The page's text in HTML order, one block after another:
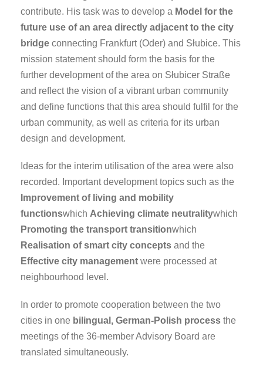
contribute. His task was to develop a Model for the
future use of an area directly adjacent to the city
bridge connecting Frankfurt (Oder) and Słubice. This
mission statement should form the basis for the
further development of the area on Słubicer Straße
and reflect the vision of a vibrant urban community
and define functions that this area should fulfil for the
urban community, as well as criteria for its urban
design and development.
Ideas for the interim utilisation of the area were also
recorded. Important development topics such as the
Improvement of living and mobility
functionswhich Achieving climate neutralitywhich
Promoting the transport transitionwhich
Realisation of smart city concepts and the
Effective city management were processed at
neighbourhood level.
In order to promote cooperation between the two
cities in one bilingual, German-Polish process the
meetings of the 36-member Advisory Board are
translated simultaneously.